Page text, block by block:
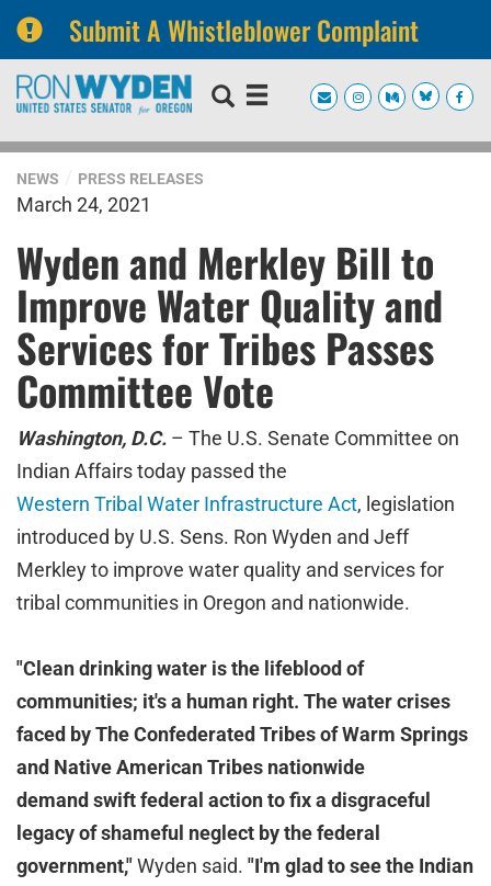
Submit A Whistleblower Complaint
Skip
navigation
Skip
NEWS PRESS RELEASES
March 24, 2021
Wyden and Merkley Bill to
Improve Water Quality and
Services for Tribes Passes
Committee Vote
Washington, D.C. – The U.S. Senate Committee on
Indian Affairs today passed the
Western Tribal Water Infrastructure Act, legislation
introduced by U.S. Sens. Ron Wyden and Jeff
Merkley to improve water quality and services for
tribal communities in Oregon and nationwide.
"Clean drinking water is the lifeblood of
communities; it's a human right. The water crises
faced by The Confederated Tribes of Warm Springs
and Native American Tribes nationwide
demand swift federal action to fix a disgraceful
legacy of shameful neglect by the federal
government,"Wyden said. "I'm glad to see the Indian